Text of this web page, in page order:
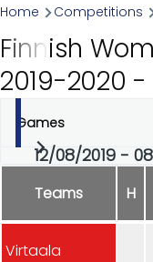
Breadcrumb
Home Competitions
Finnish
2019-2020
Primary
tabs
Games
12/08/2019 -
Teams H
Virtaala